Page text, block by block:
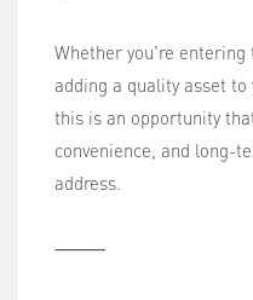
Whether you're
adding a quality asset
this is an opportunity
convenience, and long-
address.
⸻